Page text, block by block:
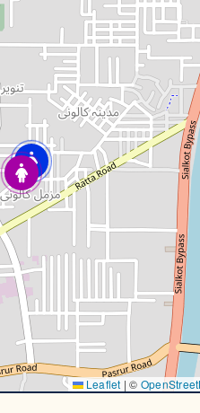
Leaflet | ©